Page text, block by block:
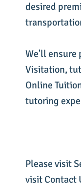
desired
We'll ensure
Visitation,
Online
tutoring
Please visit
visit Contact